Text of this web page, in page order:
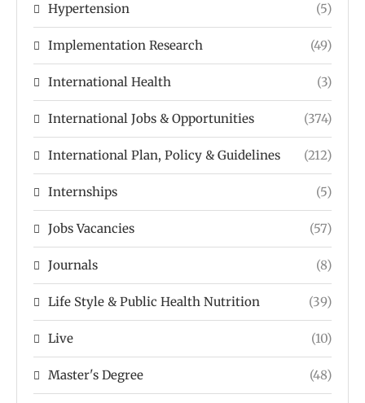
Hypertension (5)
Implementation Research (49)
International Health (3)
International Jobs & Opportunities (374)
International Plan, Policy & Guidelines (212)
Internships (5)
Jobs Vacancies (57)
Journals (8)
Life Style & Public Health Nutrition (39)
Live (10)
Master's Degree (48)